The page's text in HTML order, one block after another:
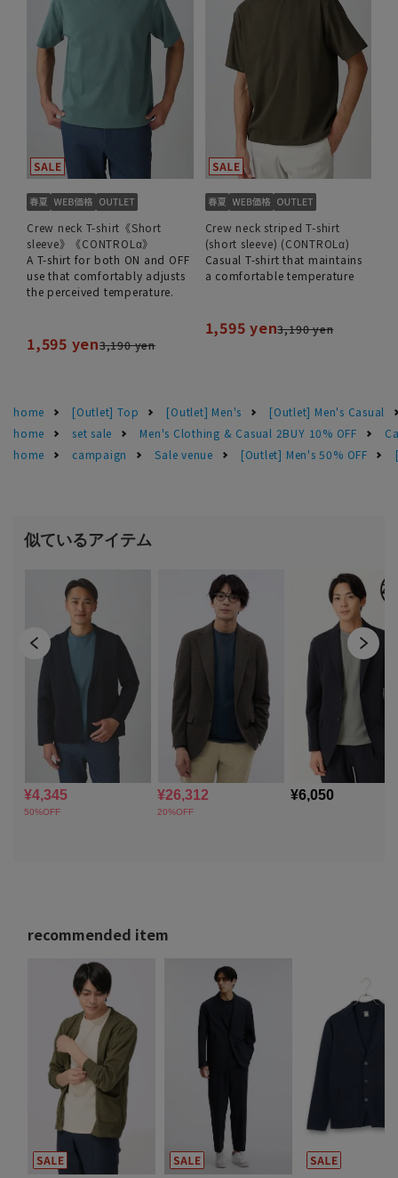
Crew neck T-shirt《Short
sleeve》《CONTROLα》
A T-shirt for both ON and OFF
use that comfortably adjusts
the perceived temperature.
1,595 yen3,190 yen
Crew neck striped T-shirt
(short sleeve) (CONTROLα)
Casual T-shirt that maintains
a comfortable temperature
1,595 yen3,190 yen
home [Outlet] Top [Outlet] Men's
[Outlet] Men's Casual
home
set sale Men's Clothing & Casual 2BUY 10% OFF
home
campaign Sale venue [Outlet] Men's 50% OFF